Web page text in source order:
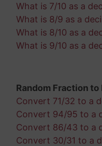
What is 7/10 as a
What is 8/9 as a
What is 8/10 as a
What is 9/10 as a
Random Fraction
Convert 71/32 to a
Convert 94/95 to a
Convert 86/43 to a
Convert 30/31 to a